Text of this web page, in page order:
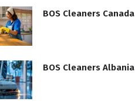
BOS Cleaners Canada
BOS Cleaners Albania